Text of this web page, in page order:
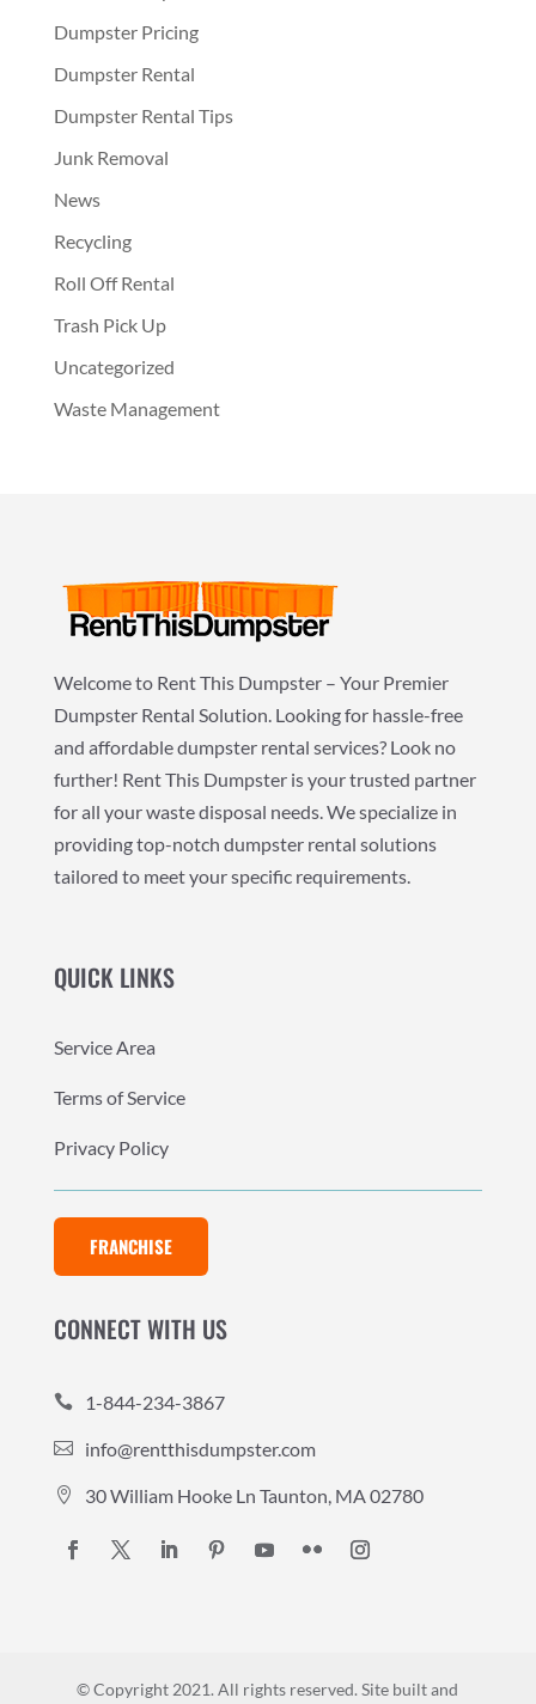
Dumpster Pricing
Dumpster Rental
Dumpster Rental Tips
Junk Removal
News
Recycling
Roll Off Rental
Trash Pick Up
Uncategorized
Waste Management
Welcome to Rent This Dumpster – Your Premier
Dumpster Rental Solution. Looking for hassle-free
and affordable dumpster rental services? Look no
further! Rent This Dumpster is your trusted partner
for all your waste disposal needs. We specialize in
providing top-notch dumpster rental solutions
tailored to meet your specific requirements.
QUICK LINKS
Service Area
Terms of Service
Privacy Policy
FRANCHISE
CONNECT WITH US
 1-844-234-3867
 info@rentthisdumpster.com
 30 William Hooke Ln Taunton, MA 02780
© Copyright 2021. All rights reserved.Site built and